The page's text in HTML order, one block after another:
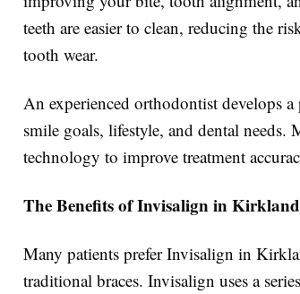
teeth are easier to clean, reducing the
tooth wear.
An experienced orthodontist develops
smile goals, lifestyle, and dental needs.
technology to improve treatment
The Benefits of Invisalign in Kirkland
Many patients prefer Invisalign in
traditional braces. Invisalign uses a